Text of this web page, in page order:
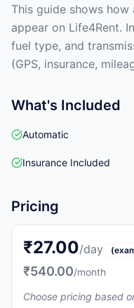
This guide shows
appear on Life4Rent.
fuel type, and
(GPS, insurance,
What's Included
Automatic
Insurance Included
Pricing
₹27.00/day
₹540.00/month
Choose pricing based